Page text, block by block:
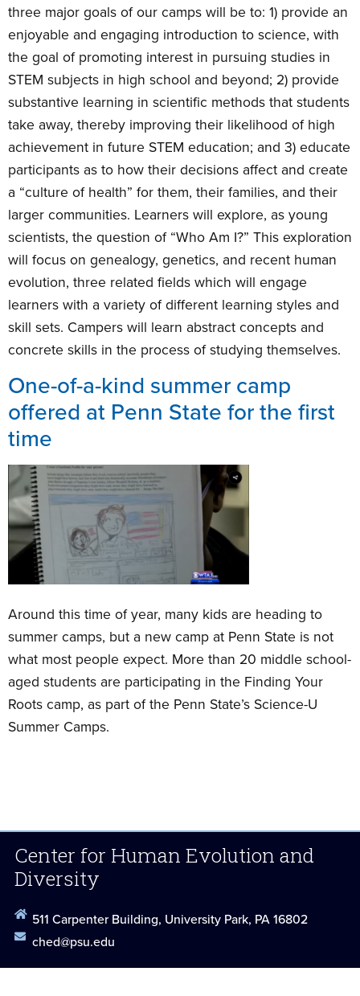
three major goals of our camps will be to: 1) provide an
enjoyable and engaging introduction to science, with
the goal of promoting interest in pursuing studies in
STEM subjects in high school and beyond; 2) provide
substantive learning in scientific methods that students
take away, thereby improving their likelihood of high
achievement in future STEM education; and 3) educate
participants as to how their decisions affect and create
a “culture of health” for them, their families, and their
larger communities. Learners will explore, as young
scientists, the question of “Who Am I?” This exploration
will focus on genealogy, genetics, and recent human
evolution, three related fields which will engage
learners with a variety of different learning styles and
skill sets. Campers will learn abstract concepts and
concrete skills in the process of studying themselves.
One-of-a-kind summer camp
offered at Penn State for the first
time
Around this time of year, many kids are heading to
summer camps, but a new camp at Penn State is not
what most people expect. More than 20 middle school-
aged students are participating in the Finding Your
Roots camp, as part of the Penn State’s Science-U
Summer Camps.
Center for Human Evolution and
Diversity
511 Carpenter Building, University Park, PA 16802
ched@psu.edu